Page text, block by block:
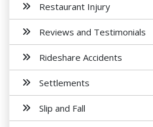
Restaurant Injury
Reviews and Testimonials
Rideshare Accidents
Settlements
Slip and Fall